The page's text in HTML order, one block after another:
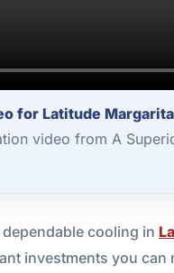
for Latitude
video from A
cooling in
investments you can